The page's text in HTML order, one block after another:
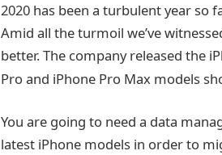
2020 has been a turbulent year so
Amid all the turmoil we’ve
better. The company released the
Pro and iPhone Pro Max models
You are going to need a data
latest iPhone models in order to